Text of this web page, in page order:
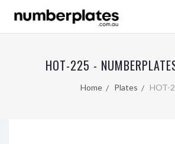
HOT-225 -
Home Plates HOT-